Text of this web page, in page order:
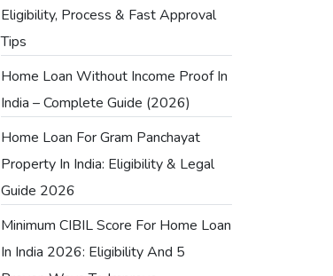
Eligibility, Process & Fast Approval
Tips
Home Loan Without Income Proof In
India – Complete Guide (2026)
Home Loan For Gram Panchayat
Property In India: Eligibility & Legal
Guide 2026
Minimum CIBIL Score For Home Loan
In India 2026: Eligibility And 5